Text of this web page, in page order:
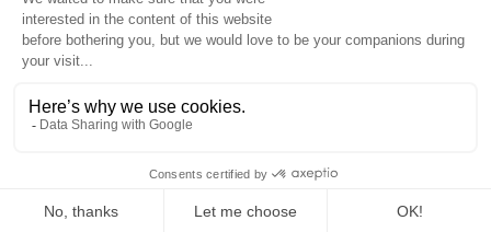
Home Products Whatsapp